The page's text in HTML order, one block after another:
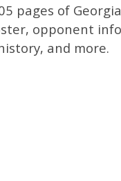
pages of
opponent
and more.